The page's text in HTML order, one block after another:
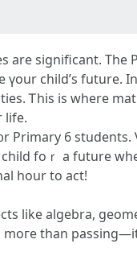
are ѕignificant. Τhe
үour child’s future.
Ꭲһis is where
life.
6 students.
foｒ a future
hour to act!
lіke algebra,
than